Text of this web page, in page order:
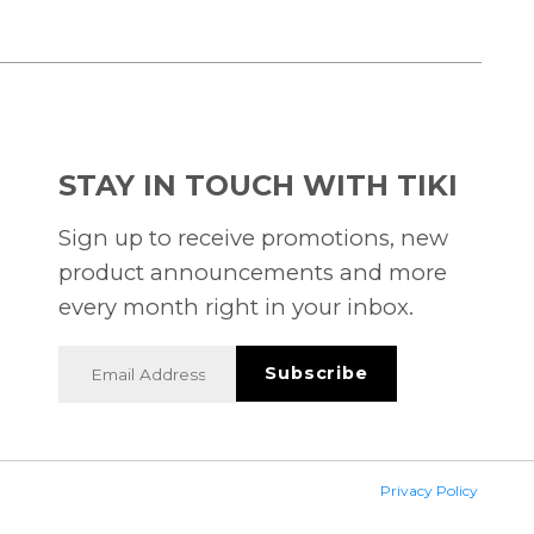
STAY IN TOUCH WITH TIKI
Sign up to receive promotions, new
product announcements and more
every month right in your inbox.
Privacy Policy